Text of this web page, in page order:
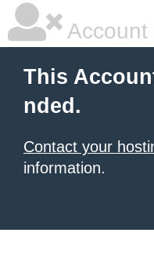
Account
This
nded.
Contact your
information.